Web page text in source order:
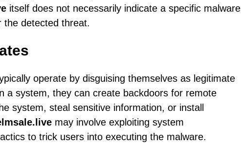
itself does not necessarily indicate a specific malware
the detected threat.
operate by disguising themselves as legitimate
a system, they can create backdoors for remote
system, steal sensitive information, or install
may involve exploiting system
to trick users into executing the malware.